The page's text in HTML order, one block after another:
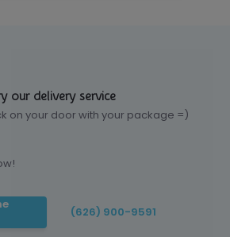
our delivery service
on your door with your package =)
(626) 900-9591